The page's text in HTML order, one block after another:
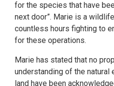
for the species that have
next door”. Marie is a
countless hours fighting to
for these operations.
Marie has stated that no
understanding of the
land have been